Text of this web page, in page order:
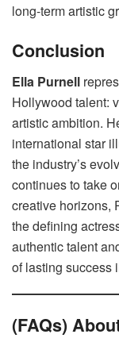
long-term artistic
Conclusion
Ella Purnell
Hollywood talent:
artistic ambition.
international star
the industry’s
continues to take
creative horizons,
the defining
authentic talent
of lasting success
(FAQs)